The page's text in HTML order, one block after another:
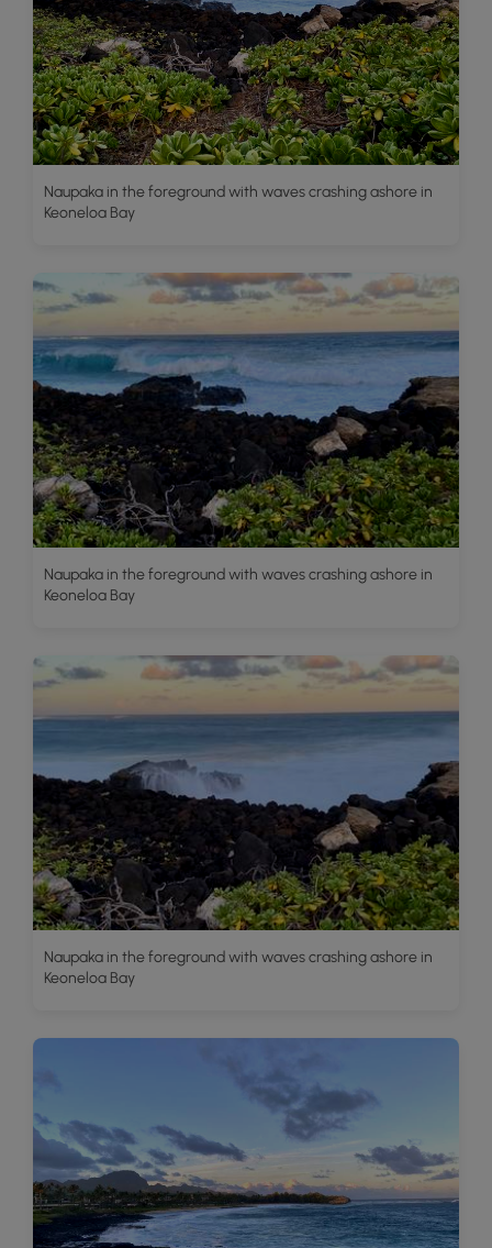
Naupaka in the foreground with waves crashing ashore in
Keoneloa Bay
Naupaka in the foreground with waves crashing ashore in
Keoneloa Bay
Naupaka in the foreground with waves crashing ashore in
Keoneloa Bay